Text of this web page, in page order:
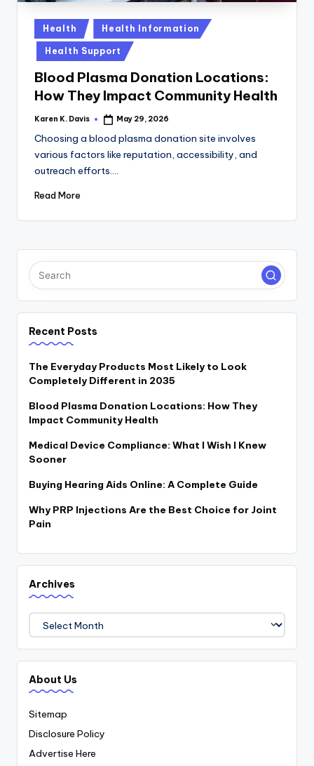
Posted
in
Health Health Information
Health Support
Blood Plasma Donation Locations:
How They Impact Community Health
Posted
Karen K. Davis May 29, 2026
Choosing a blood plasma donation site involves
various factors like reputation, accessibility, and
outreach efforts.…
Read More
Recent Posts
The Everyday Products Most Likely to Look
Completely Different in 2035
Blood Plasma Donation Locations: How They
Impact Community Health
Medical Device Compliance: What I Wish I Knew
Sooner
Buying Hearing Aids Online: A Complete Guide
Why PRP Injections Are the Best Choice for Joint
Pain
Archives
Archives
About Us
Sitemap
Disclosure Policy
Advertise Here